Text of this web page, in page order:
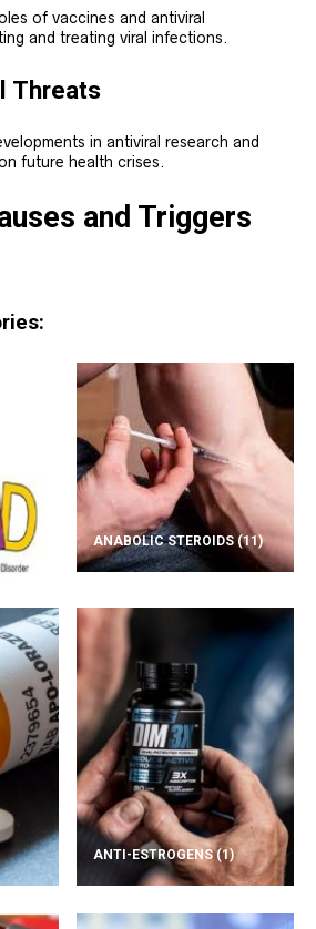
of vaccines and antiviral
and treating viral infections.
Threats
in antiviral research and
future health crises.
and Triggers
ANABOLIC STEROIDS(11)
ANTI-ESTROGENS(1)